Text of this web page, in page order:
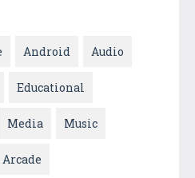
Android Audio
Educational
Media Music
Arcade